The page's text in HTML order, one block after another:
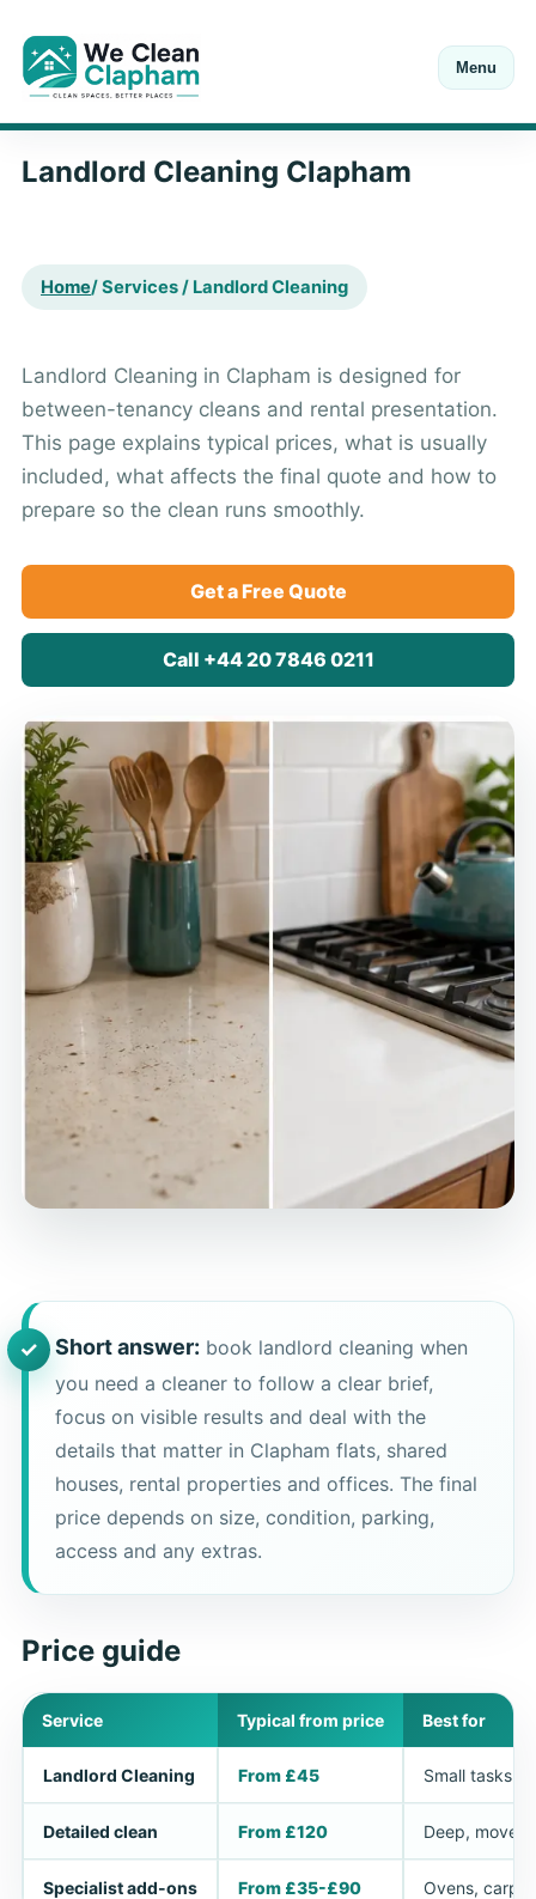
Menu
Landlord Cleaning Clapham
Home/ Services / Landlord Cleaning
Landlord Cleaning in Clapham is designed for
between-tenancy cleans and rental presentation.
This page explains typical prices, what is usually
included, what affects the final quote and how to
prepare so the clean runs smoothly.
Get a Free Quote
Call +44 20 7846 0211
Short answer: book landlord cleaning when
you need a cleaner to follow a clear brief,
focus on visible results and deal with the
details that matter in Clapham flats, shared
houses, rental properties and offices. The final
price depends on size, condition, parking,
access and any extras.
Price guide
Service Typical from price Best for
Landlord Cleaning From £45 Small tasks
Detailed clean From £120 Deep, move-
Specialist add-ons From £35-£90 Ovens,